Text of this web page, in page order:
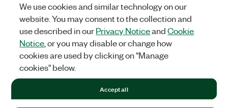
We use cookies and similar technology on our
website. You may consent to the collection and
use described in ourPrivacy NoticeandCookie
Notice , or you may disable or change how
cookies are used by clicking on "Manage
cookies" below.
Accept all